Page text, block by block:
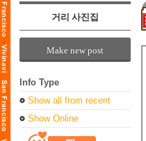
거리 사진집
Make new post
Info Type
Show all from recent
Show Online